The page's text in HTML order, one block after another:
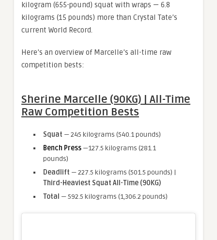
kilogram (655-pound) squat with wraps — 6.8
kilograms (15 pounds) more than Crystal Tate’s
current World Record.
Here’s an overview of Marcelle’s all-time raw
competition bests:
Sherine Marcelle (90KG) | All-Time
Raw Competition Bests
Squat — 245 kilograms (540.1 pounds)
Bench Press —127.5 kilograms (281.1
pounds)
Deadlift — 227.5 kilograms (501.5 pounds) |
Third-Heaviest Squat All-Time (90KG)
Total — 592.5 kilograms (1,306.2 pounds)